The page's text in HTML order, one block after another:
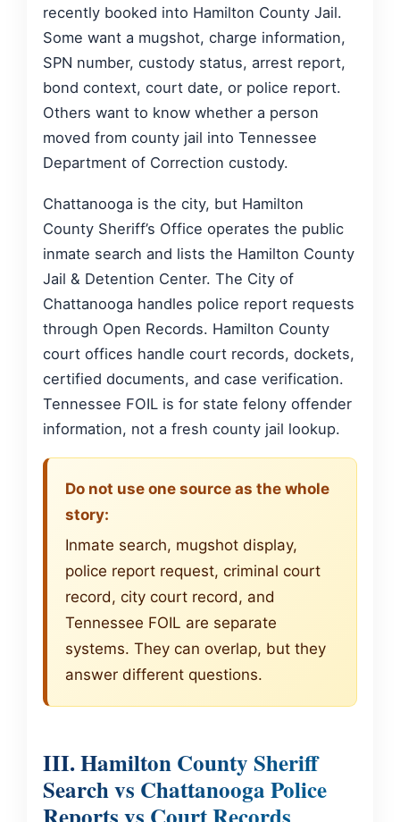
recently booked into Hamilton County Jail.
Some want a mugshot, charge information,
SPN number, custody status, arrest report,
bond context, court date, or police report.
Others want to know whether a person
moved from county jail into Tennessee
Department of Correction custody.
Chattanooga is the city, but Hamilton
County Sheriff’s Office operates the public
inmate search and lists the Hamilton County
Jail & Detention Center. The City of
Chattanooga handles police report requests
through Open Records. Hamilton County
court offices handle court records, dockets,
certified documents, and case verification.
Tennessee FOIL is for state felony offender
information, not a fresh county jail lookup.
Do not use one source as the whole
story:
Inmate search, mugshot display,
police report request, criminal court
record, city court record, and
Tennessee FOIL are separate
systems. They can overlap, but they
answer different questions.
III. Hamilton County Sheriff
Search vs Chattanooga Police